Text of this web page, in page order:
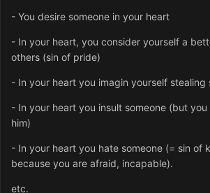
- You desire someone in your heart
- In your heart, you consider yourself a
others (sin of pride)
- In your heart you imagin yourself stealing
- In your heart you insult someone (but
him)
- In your heart you hate someone (= sin of
because you are afraid, incapable).
etc.